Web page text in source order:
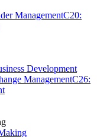
ManagementC20:
Development
ManagementC26: